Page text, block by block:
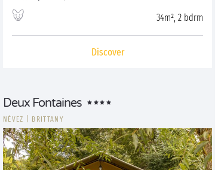
34m², 2 bdrm
Discover
Deux Fontaines
NÉVEZ BRITTANY